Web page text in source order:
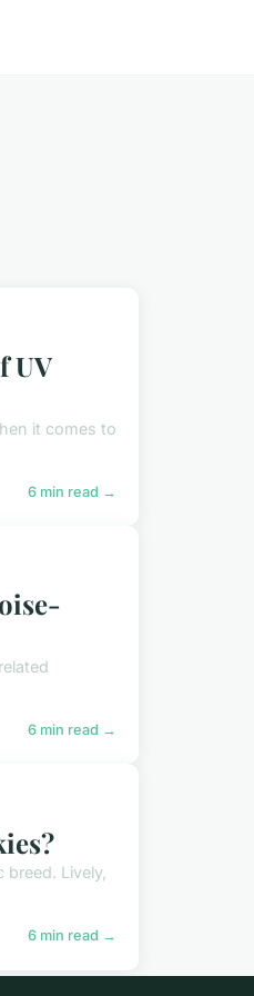
UV
it comes to
6 min read →
6 min read →
Lively,
6 min read →